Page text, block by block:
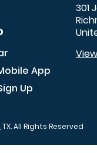
App
Up
301
All Rights Reserved